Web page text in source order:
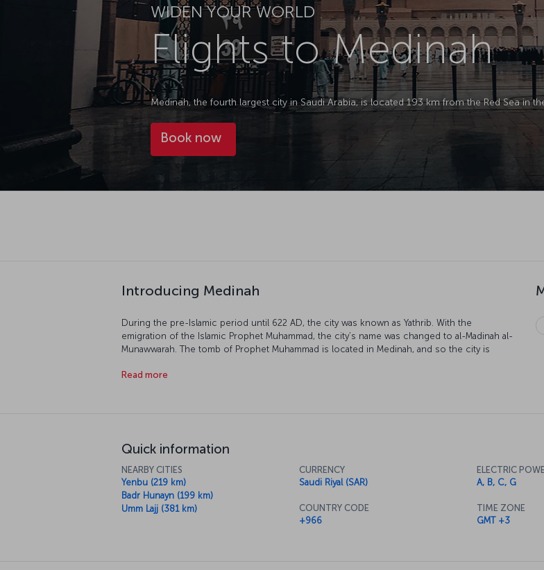
WIDEN YOUR WORLD
Flights to Medinah
Medinah, the fourth largest city in Saudi Arabia, is located 193 km from the Red Sea in
Book now
Introducing Medinah
During the pre-Islamic period until 622 AD, the city was known as Yathrib. With the
emigration of the Islamic Prophet Muhammad, the city’s name was changed to al-Madinah al-
Munawwarah. The tomb of Prophet Muhammad is located in Medinah, and so the city is
who perform Umrah. Along with Mecca, Medinah is the most important Hajj destination in
Read more
Quick information
NEARBY CITIES
Yenbu (219 km)
Badr Hunayn (199 km)
Umm Lajj (381 km)
CURRENCY
Saudi Riyal (SAR)
COUNTRY CODE
+966
ELECTRIC
A, B, C, G
TIME ZONE
GMT +3